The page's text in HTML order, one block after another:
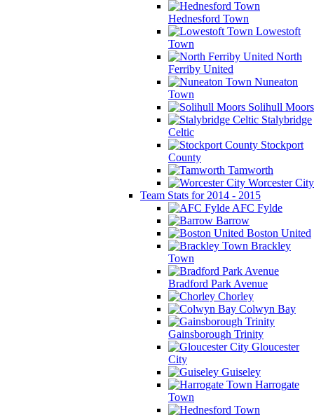
Hednesford Town
Lowestoft
Town
North
Ferriby United
Nuneaton
Town
Solihull Moors
Stalybridge
Celtic
Stockport
County
Tamworth
Worcester City
Team Stats for 2014 - 2015
AFC Fylde
Barrow
Boston United
Brackley
Town
Bradford Park Avenue
Chorley
Colwyn Bay
Gainsborough Trinity
Gloucester
City
Guiseley
Harrogate
Town